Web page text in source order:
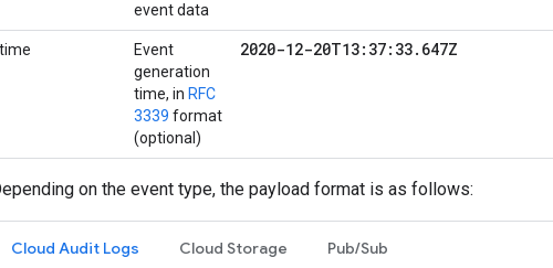
event data
time
Event
generation
time, in RFC
3339 format
(optional)
2020-12-20T13:37:33. 647Z
on the event type, the payload format is as follows:
Cloud Audit Logs Cloud Storage Pub/Sub